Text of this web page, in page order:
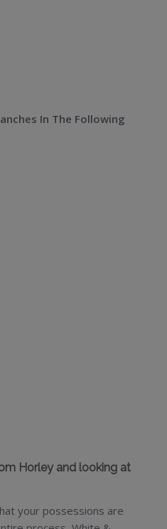
In The Following
Horley and looking at
your possessions are